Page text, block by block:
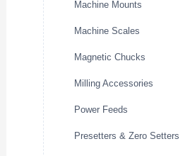
Machine Mounts
Machine Scales
Magnetic Chucks
Milling Accessories
Power Feeds
Presetters & Zero Setters